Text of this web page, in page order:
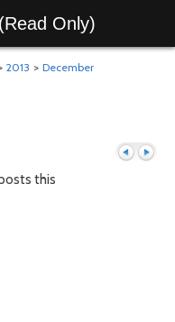
Only)
2013 > December
this